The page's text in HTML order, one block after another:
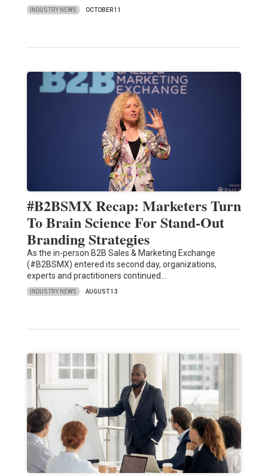
INDUSTRY NEWS OCTOBER 11
#B2BSMX Recap: Marketers Turn
To Brain Science For Stand-Out
Branding Strategies
As the in-person B2B Sales & Marketing Exchange
(#B2BSMX) entered its second day, organizations,
experts and practitioners continued…
INDUSTRY NEWS AUGUST 13